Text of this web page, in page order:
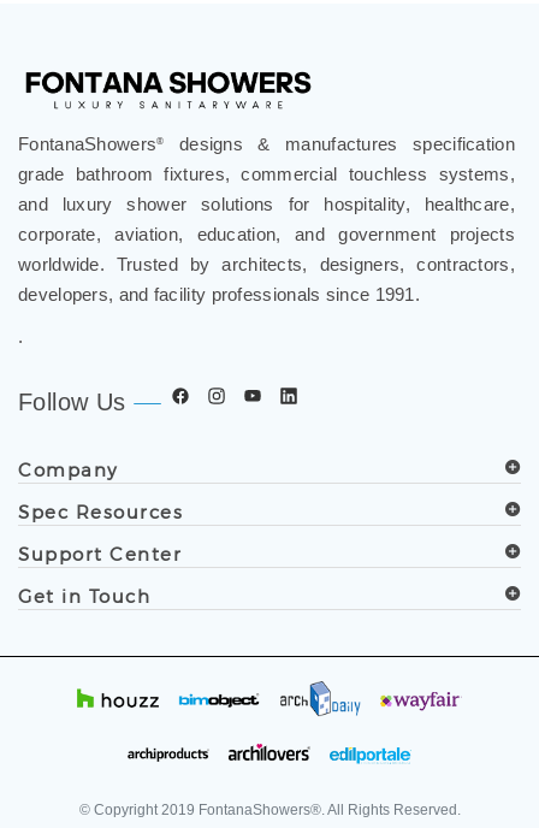
FontanaShowers®
designs & manufactures specification
grade bathroom fixtures, commercial touchless systems,
and luxury shower solutions for hospitality, healthcare,
corporate, aviation, education, and government projects
worldwide. Trusted by architects, designers, contractors,
developers, and facility professionals since 1991.
.
Follow Us
Company
Spec Resources
Support Center
Get in Touch
© Copyright 2019 FontanaShowers®. All Rights Reserved.